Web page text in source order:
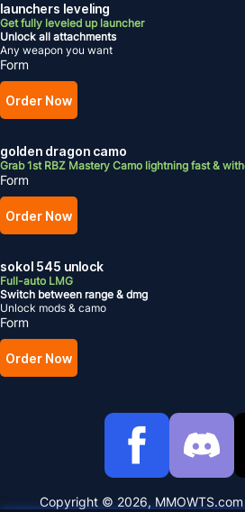
launchers leveling
Get fully leveled up launcher
Unlock all attachments
Any weapon you want
Form
Order Now
golden dragon camo
Grab 1st RBZ Mastery Camo lightning fast &
Form
Order Now
sokol 545 unlock
Full-auto LMG
Switch between range & dmg
Unlock mods & camo
Form
Order Now
Copyright © 2026, MMOWTS.com